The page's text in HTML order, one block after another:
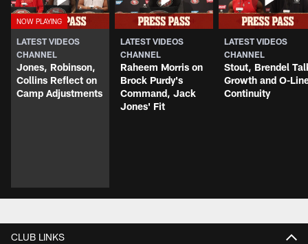
LATEST VIDEOS
CHANNEL
Jones, Robinson,
Collins Reflect on
Camp Adjustments
LATEST VIDEOS
CHANNEL
Raheem Morris on
Brock Purdy's
Command, Jack
Jones' Fit
LATEST VIDEOS
CHANNEL
Stout, Brendel
Growth and O-
Continuity
CLUB LINKS